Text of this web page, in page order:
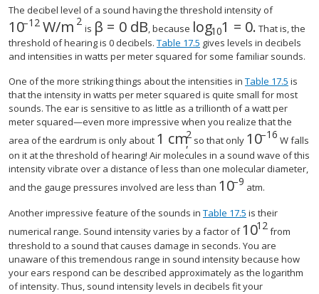
The decibel level of a sound having the threshold intensity of
10–12 W/m 2
size 12{"10" rSup { size 8{ - "12"} } "W/m"
is β = 0 dB
size 12{β=0"dB"} {}
, because log101 = 0.
size 12{"log" rSub
That is, the
threshold of hearing is 0 decibels. Table 17.5 gives levels in decibels
and intensities in watts per meter squared for some familiar sounds.
One of the more striking things about the intensities in Table 17.5 is
that the intensity in watts per meter squared is quite small for most
sounds. The ear is sensitive to as little as a trillionth of a watt per
meter squared—even more impressive when you realize that the
area of the eardrum is only about 1 cm2
, so that only 10–16
size W falls
on it at the threshold of hearing! Air molecules in a sound wave of this
intensity vibrate over a distance of less than one molecular diameter,
and the gauge pressures involved are less than 10–9
size 12{"10"
atm.
Another impressive feature of the sounds in Table 17.5 is their
numerical range. Sound intensity varies by a factor of1012
sizefrom
threshold to a sound that causes damage in seconds. You are
unaware of this tremendous range in sound intensity because how
your ears respond can be described approximately as the logarithm
of intensity. Thus, sound intensity levels in decibels fit your